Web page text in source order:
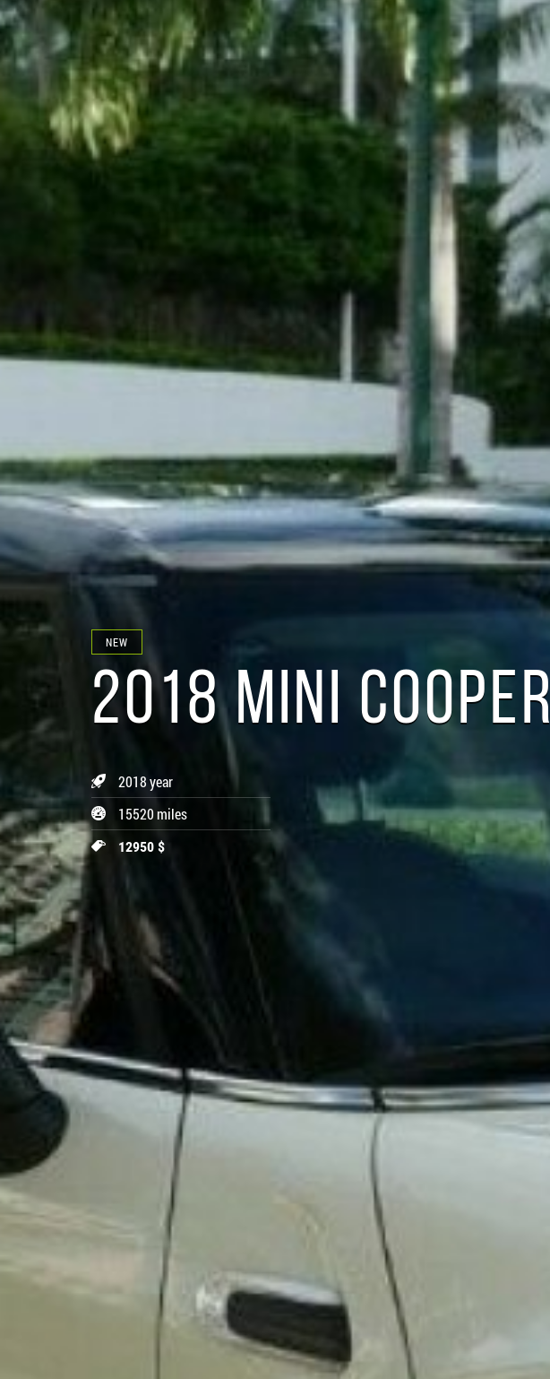
NEW
2018 MINI COOPER
2018 year
15520 miles
12950 $